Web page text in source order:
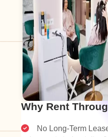
Why Rent
No Long-Term